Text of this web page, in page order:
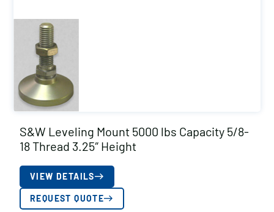
S&W Leveling Mount 5000 lbs Capacity 5/8-
18 Thread 3.25″ Height
VIEW DETAILS
REQUEST QUOTE